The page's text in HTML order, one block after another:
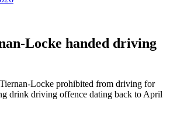
Locke handed driving
Locke prohibited from driving for
drink driving offence dating back to April